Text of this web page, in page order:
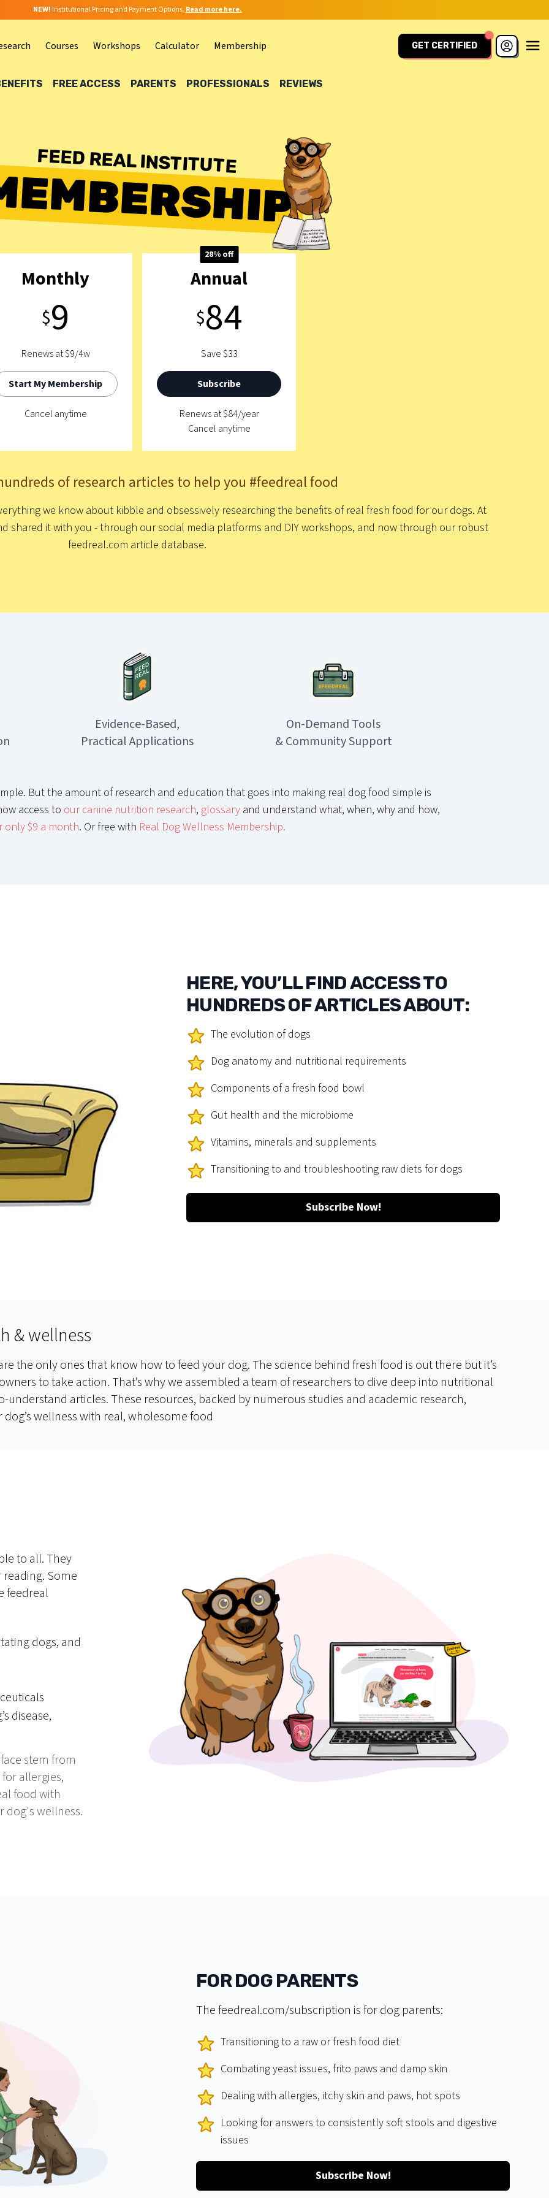
NEW! Institutional Pricing and Payment Options. Read more here.
Courses Workshops Calculator Membership GET CERTIFIED
FREE ACCESS PARENTS PROFESSIONALS REVIEWS
FEED REAL INSTITUTE
Monthly
$9
Renews at $9/4w
Start My Membership
Cancel anytime
28% off
Annual
$84
Save $33
Subscribe
Renews at $84/year
Cancel anytime
of research articles to help you #feedreal food
we know about kibble and obsessively researching the benefits of real fresh food for our dogs. At
shared it with you - through our social media platforms and DIY workshops, and now through our robust
feedreal.com article database.
Evidence-Based,
Practical Applications
On-Demand Tools
& Community Support
But the amount of research and education that goes into making real dog food simple is
access to our canine nutrition research, glossary and understand what, when, why and how,
only $9 a month. Or free with Real Dog Wellness Membership.
HERE, YOU’LL FIND ACCESS TO
HUNDREDS OF ARTICLES ABOUT:
The evolution of dogs
Dog anatomy and nutritional requirements
Components of a fresh food bowl
Gut health and the microbiome
Vitamins, minerals and supplements
Transitioning to and troubleshooting raw diets for dogs
Subscribe Now!
& wellness
the only ones that know how to feed your dog. The science behind fresh food is out there but it’s
to take action. That’s why we assembled a team of researchers to dive deep into nutritional
articles. These resources, backed by numerous studies and academic research,
wellness with real, wholesome food
to all. They
Some
feedreal
dogs, and
disease,
stem from
allergies,
food with
dog's wellness.
FOR DOG PARENTS
The feedreal.com/subscription is for dog parents:
Transitioning to a raw or fresh food diet
Combating yeast issues, frito paws and damp skin
Dealing with allergies, itchy skin and paws, hot spots
Looking for answers to consistently soft stools and digestive
issues
Subscribe Now!